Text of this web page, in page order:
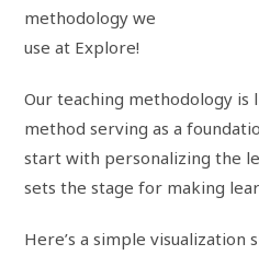
methodology we
use at Explore!
Our teaching methodology is
method serving as a
start with personalizing the
sets the stage for making
Here’s a simple visualization